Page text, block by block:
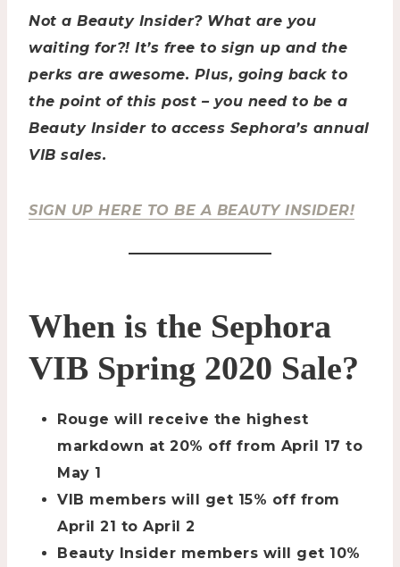
Not a Beauty Insider? What are you
waiting for?! It’s free to sign up and the
perks are awesome. Plus, going back to
the point of this post – you need to be a
Beauty Insider to access Sephora’s annual
VIB sales.
SIGN UP HERE TO BE A BEAUTY INSIDER!
When is the Sephora
VIB Spring 2020 Sale?
Rouge will receive the highest
markdown at 20% off from April 17 to
May 1
VIB members will get 15% off from
April 21 to April 2
Beauty Insider members will get 10%